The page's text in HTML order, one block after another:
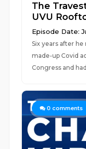
The
UVU
Episode Date:
Six years after
made-up Covid
Congress and
0 comments